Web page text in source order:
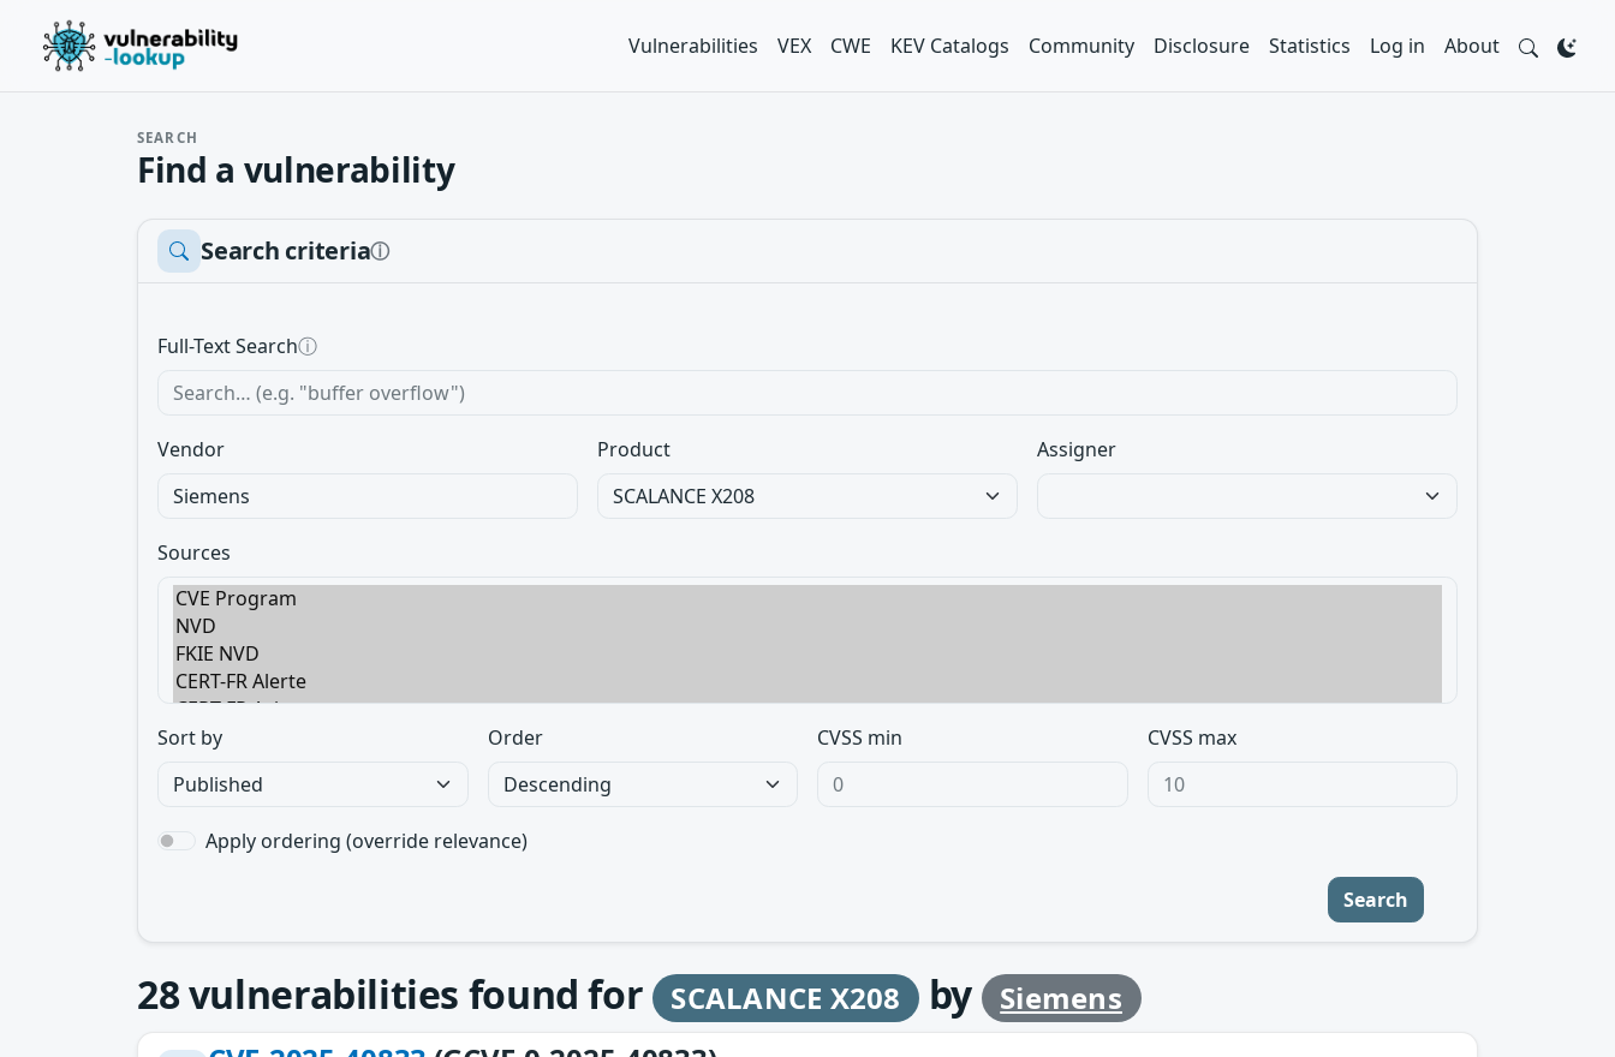
Vulnerabilities VEX CWE KEV Catalogs Community Disclosure Statistics Log in About
SEARCH
Find a vulnerability
Search criteriaⓘ
Full-Text Searchⓘ
Vendor Product Assigner
Sources
Sort by Order CVSS min CVSS max
Apply ordering (override relevance)
Search
28vulnerabilities found for SCALANCE X208 by
Siemens